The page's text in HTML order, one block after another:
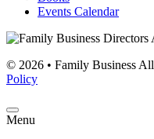
Events Calendar
© 2026 • Family Business
Policy
Menu